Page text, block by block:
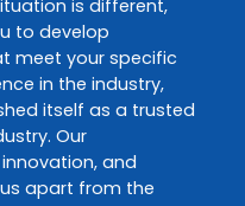
is different,
to develop
meet your specific
in the industry,
itself as a trusted
Our
and
apart from the